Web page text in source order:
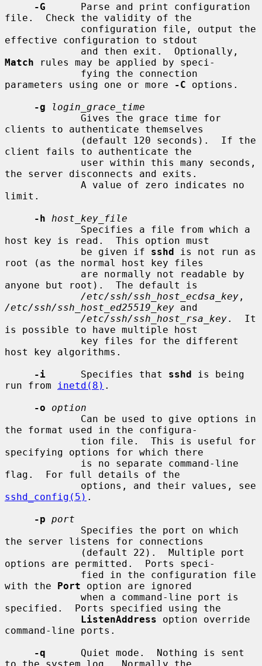
-G
      Parse and print configuration
file.  Check the validity of the
effective configuration to stdout
Match rules may be applied by speci-
parameters using one or more
-C options.
-g
login_grace_time
clients to authenticate themselves
client fails to authenticate the
the server disconnects and exits.
limit.
-h
host_key_file
host key is read.  This option must
             be given if
sshd is not run as
root (as the normal host key files
anyone but root).  The default is
/etc/ssh/ssh_host_ecdsa_key
/etc/ssh/ssh_host_ed25519_key and
/etc/ssh/ssh_host_rsa_key.  It
is possible to have multiple host
host key algorithms.
-i
      Specifies that
sshd is being
run from
inetd(8) .
-o
option
the format used in the configura-
specifying options for which there
flag.  For full details of the
sshd_config(5) .
-p port
the server listens for connections
options are permitted.  Ports speci-
with the Port option are ignored
specified.  Ports specified using the
ListenAddress option override
command-line ports.
-q
      Quiet mode.  Nothing is sent